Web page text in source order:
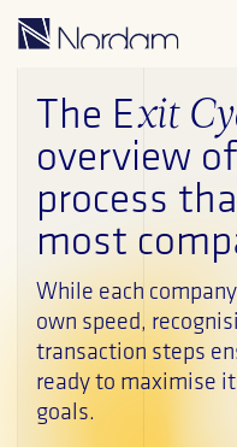
The
The Exit
overview
process
most
While each
own speed,
transaction steps
ready to maximise
goals.